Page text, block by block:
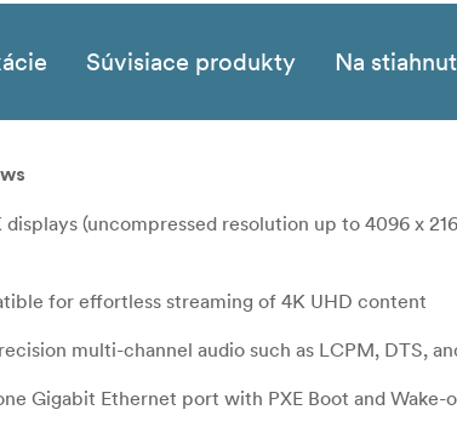
Súvisiace produkty Na
(uncompressed resolution up to 4096 x
for effortless streaming of 4K UHD content
multi-channel audio such as LCPM, DTS,
Gigabit Ethernet port with PXE Boot and